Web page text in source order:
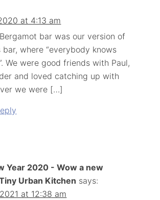
at 4:13 am
bar was our version of
bar, where “everybody knows
We were good friends with Paul,
and loved catching up with
we were […]
Year 2020 - Wow a new
Urban Kitchen says:
at 12:38 am